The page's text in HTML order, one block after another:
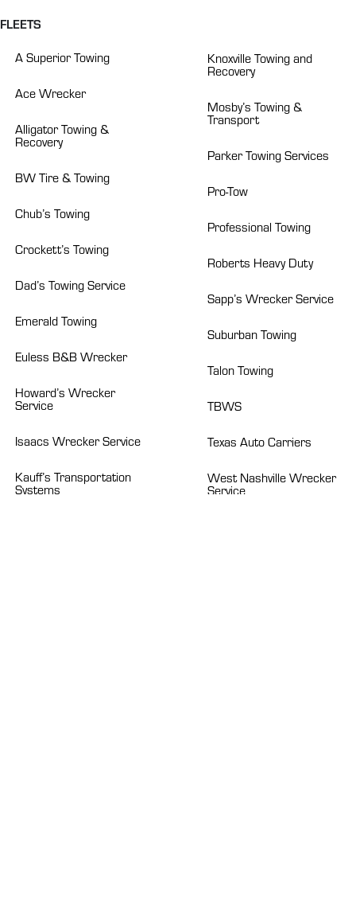
FLEETS
A Superior Towing
Ace Wrecker
Alligator Towing &
Recovery
BW Tire & Towing
Chub’s Towing
Crockett’s Towing
Dad’s Towing Service
Emerald Towing
Euless B&B Wrecker
Howard’s Wrecker
Service
Isaacs Wrecker Service
Kauff’s Transportation
Systems
Knoxville Towing and
Recovery
Mosby’s Towing &
Transport
Parker Towing Services
Pro-Tow
Professional Towing
Roberts Heavy Duty
Sapp’s Wrecker Service
Suburban Towing
Talon Towing
TBWS
Texas Auto Carriers
West Nashville Wrecker
Service